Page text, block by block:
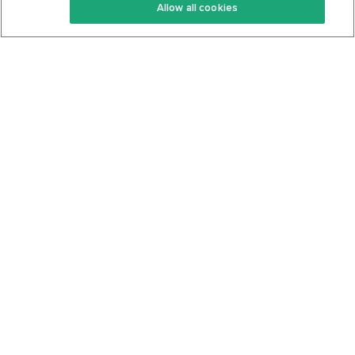
Keto Cookbook
Privacy Policy
Allow all cookies